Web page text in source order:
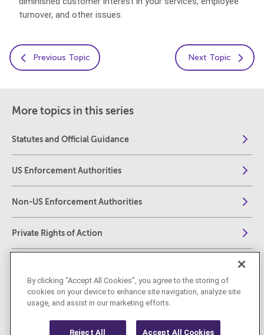
turnover, and other issues.
Previous Topic Next Topic
More topics in this series
Statutes and Official Guidance
US Enforcement Authorities
Non-US Enforcement Authorities
Private Rights of Action
Fines, Penalties, and Sanctions
By clicking “Accept All Cookies”, you agree to the storing of
cookies on your device to enhance site navigation, analyze site
usage, and assist in our marketing efforts.
Reject All Accept All Cookies